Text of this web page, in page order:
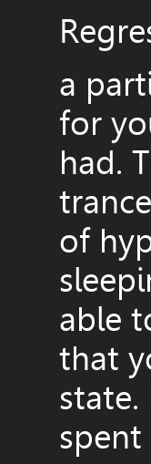
a
for
had.
of
able
that
state.